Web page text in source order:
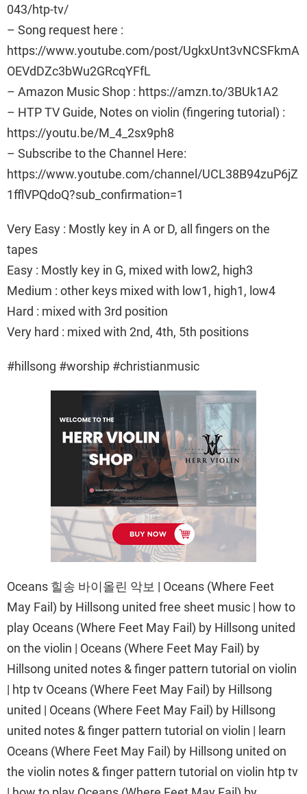
043/htp-tv/
– Song request here :
https://www.youtube.com/post/UgkxUnt3vNCSFkmA
OEVdDZc3bWu2GRcqYFfL
– Amazon Music Shop : https://amzn.to/3BUk1A2
– HTP TV Guide, Notes on violin (fingering tutorial) :
https://youtu.be/M_4_2sx9ph8
– Subscribe to the Channel Here:
https://www.youtube.com/channel/UCL38B94zuP6jZ
1fflVPQdoQ?sub_confirmation=1
Very Easy : Mostly key in A or D, all fingers on the
tapes
Easy : Mostly key in G, mixed with low2, high3
Medium : other keys mixed with low1, high1, low4
Hard : mixed with 3rd position
Very hard : mixed with 2nd, 4th, 5th positions
#hillsong #worship #christianmusic
Oceans 힐송 바이올린 악보 | Oceans (Where Feet
May Fail) by Hillsong united free sheet music | how to
play Oceans (Where Feet May Fail) by Hillsong united
on the violin | Oceans (Where Feet May Fail) by
Hillsong united notes & finger pattern tutorial on violin
| htp tv Oceans (Where Feet May Fail) by Hillsong
united | Oceans (Where Feet May Fail) by Hillsong
united notes & finger pattern tutorial on violin | learn
Oceans (Where Feet May Fail) by Hillsong united on
the violin notes & finger pattern tutorial on violin htp tv